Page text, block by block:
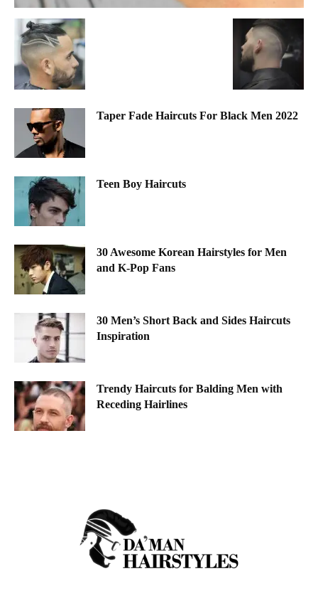
Taper Fade Haircuts For Black Men 2022
Teen Boy Haircuts
30 Awesome Korean Hairstyles for Men
and K-Pop Fans
30 Men’s Short Back and Sides Haircuts
Inspiration
Trendy Haircuts for Balding Men with
Receding Hairlines